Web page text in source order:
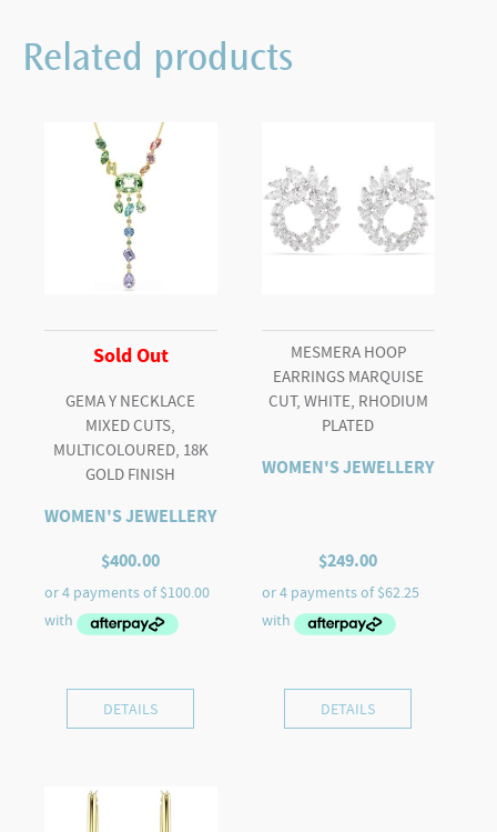
White,
Related products
Sold Out
GEMA Y NECKLACE
MIXED CUTS,
MULTICOLOURED, 18K
GOLD FINISH
WOMEN'S JEWELLERY
$400.00
DETAILS
MESMERA HOOP
EARRINGS MARQUISE
CUT, WHITE, RHODIUM
PLATED
WOMEN'S JEWELLERY
$249.00
DETAILS